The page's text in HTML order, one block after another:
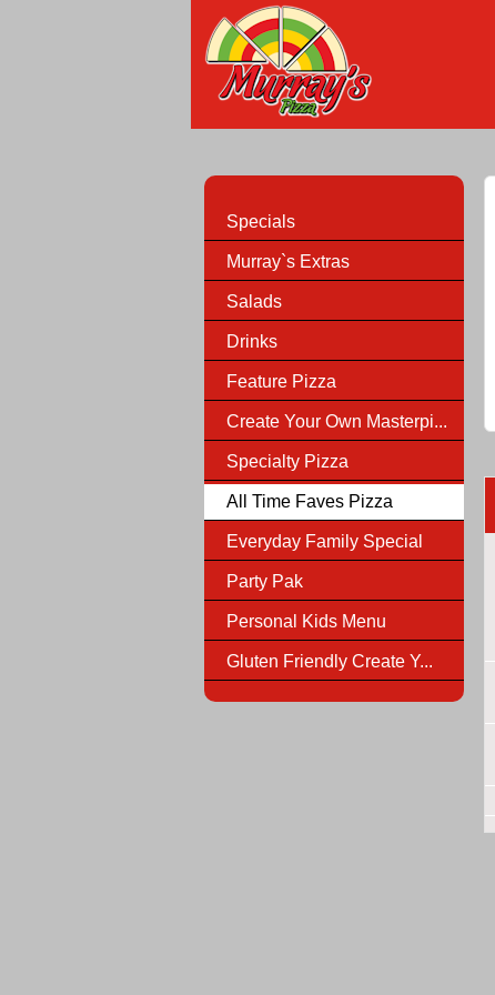
Specials
Murray`s Extras
Salads
Drinks
Feature Pizza
Create Your Own Masterpi...
Specialty Pizza
All Time Faves Pizza
Everyday Family Special
Party Pak
Personal Kids Menu
Gluten Friendly Create Y...